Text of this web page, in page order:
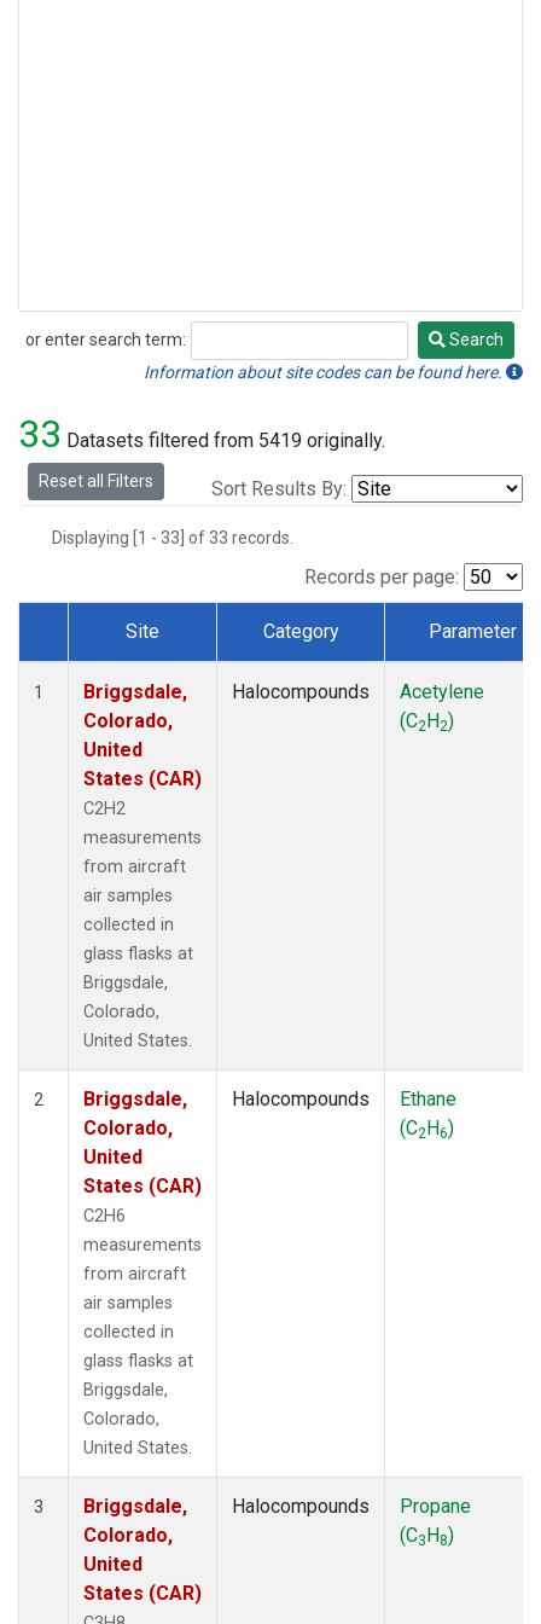
or enter search term:
Search
Search
Information about site codes can be found here.
33 Datasets filtered from 5419 originally.
Reset all Filters Sort Results By:
Displaying [1 - 33] of 33 records.
Records per page:
Dataset Number
Site Category Parameter
1
Briggsdale,
Colorado,
United
States (CAR)
C2H2
measurements
from aircraft
air samples
collected in
glass flasks at
Briggsdale,
Colorado,
United States.
Halocompounds
Acetylene
(C2H2)
2
Briggsdale,
Colorado,
United
States (CAR)
C2H6
measurements
from aircraft
air samples
collected in
glass flasks at
Briggsdale,
Colorado,
United States.
Halocompounds
Ethane
(C2H6)
3
Briggsdale,
Colorado,
United
States (CAR)
Halocompounds
Propane
(C3H8)